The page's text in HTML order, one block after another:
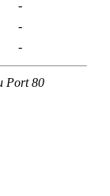
-
-
-
Port 80